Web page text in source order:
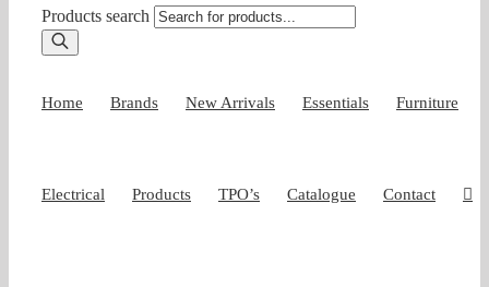
Products search
Home Brands New Arrivals Essentials Furniture
Electrical Products TPO’s Catalogue Contact